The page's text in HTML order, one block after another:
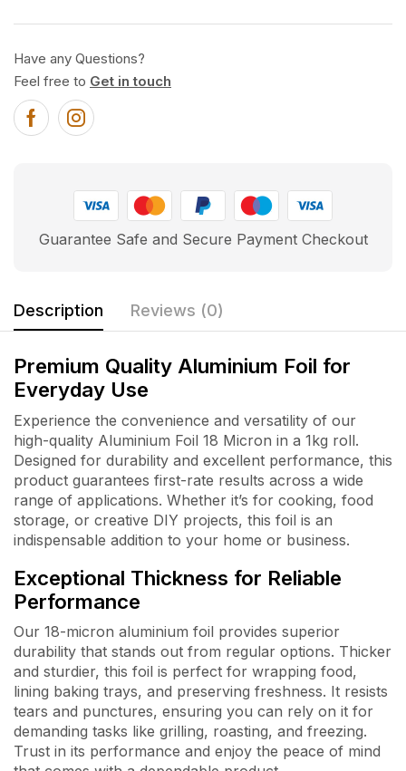
Have any Questions?
Feel free to Get in touch
Guarantee Safe and Secure Payment Checkout
Description Reviews (0)
Premium Quality Aluminium Foil for
Everyday Use
Experience the convenience and versatility of our
high-quality Aluminium Foil 18 Micron in a 1kg roll.
Designed for durability and excellent performance, this
product guarantees first-rate results across a wide
range of applications. Whether it’s for cooking, food
storage, or creative DIY projects, this foil is an
indispensable addition to your home or business.
Exceptional Thickness for Reliable
Performance
Our 18-micron aluminium foil provides superior
durability that stands out from regular options. Thicker
and sturdier, this foil is perfect for wrapping food,
lining baking trays, and preserving freshness. It resists
tears and punctures, ensuring you can rely on it for
demanding tasks like grilling, roasting, and freezing.
Trust in its performance and enjoy the peace of mind